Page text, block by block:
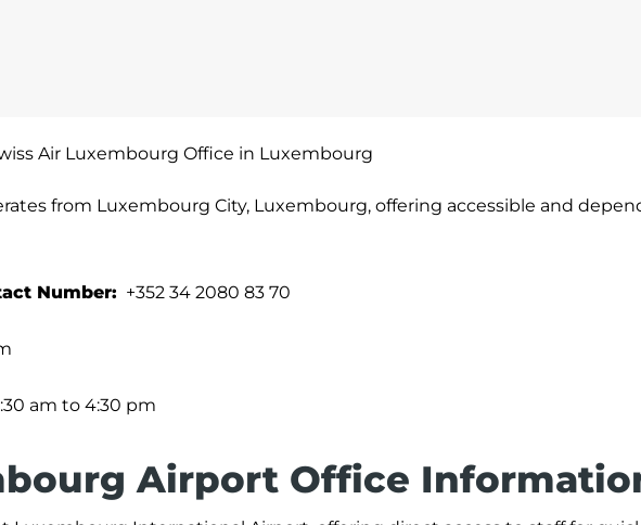
Air Luxembourg Office in Luxembourg
from Luxembourg City, Luxembourg, offering accessible and
Number: +352 34 2080 83 70
am to 4:30 pm
Airport Office